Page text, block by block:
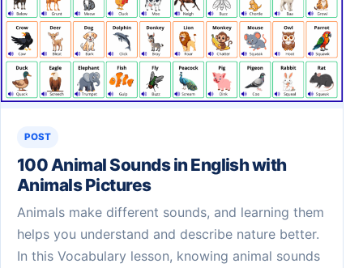
POST
100 Animal Sounds in English with
Animals Pictures
Animals make different sounds, and learning them
helps you understand and describe nature better.
In this Vocabulary lesson, knowing animal sounds